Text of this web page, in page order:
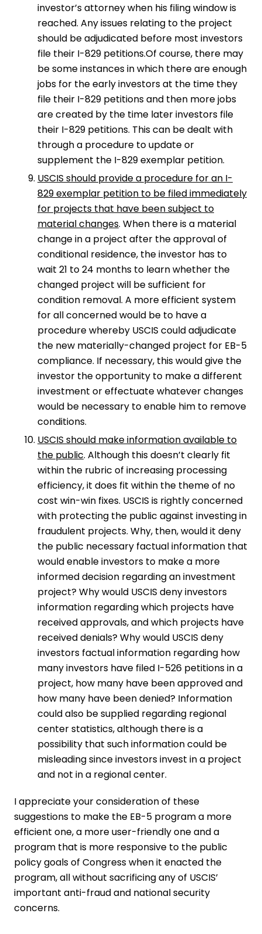
investor’s attorney when his filing window is
reached. Any issues relating to the project
should be adjudicated before most investors
file their I-829 petitions.Of course, there may
be some instances in which there are enough
jobs for the early investors at the time they
file their I-829 petitions and then more jobs
are created by the time later investors file
their I-829 petitions. This can be dealt with
through a procedure to update or
supplement the I-829 exemplar petition.
USCIS should provide a procedure for an I-
829 exemplar petition to be filed immediately
for projects that have been subject to
material changes. When there is a material
change in a project after the approval of
conditional residence, the investor has to
wait 21 to 24 months to learn whether the
changed project will be sufficient for
condition removal. A more efficient system
for all concerned would be to have a
procedure whereby USCIS could adjudicate
the new materially-changed project for EB-5
compliance. If necessary, this would give the
investor the opportunity to make a different
investment or effectuate whatever changes
would be necessary to enable him to remove
conditions.
USCIS should make information available to
the public. Although this doesn’t clearly fit
within the rubric of increasing processing
efficiency, it does fit within the theme of no
cost win-win fixes. USCIS is rightly concerned
with protecting the public against investing in
fraudulent projects. Why, then, would it deny
the public necessary factual information that
would enable investors to make a more
informed decision regarding an investment
project? Why would USCIS deny investors
information regarding which projects have
received approvals, and which projects have
received denials? Why would USCIS deny
investors factual information regarding how
many investors have filed I-526 petitions in a
project, how many have been approved and
how many have been denied? Information
could also be supplied regarding regional
center statistics, although there is a
possibility that such information could be
misleading since investors invest in a project
and not in a regional center.
I appreciate your consideration of these
suggestions to make the EB-5 program a more
efficient one, a more user-friendly one and a
program that is more responsive to the public
policy goals of Congress when it enacted the
program, all without sacrificing any of USCIS’
important anti-fraud and national security
concerns.